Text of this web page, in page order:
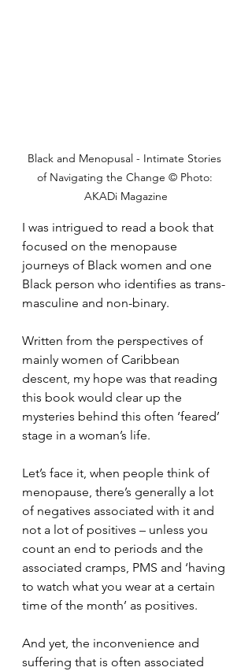
Black and Menopusal - Intimate Stories
of Navigating the Change © Photo:
AKADi Magazine
I was intrigued to read a book that
focused on the menopause
journeys of Black women and one
Black person who identifies as trans-
masculine and non-binary.
Written from the perspectives of
mainly women of Caribbean
descent, my hope was that reading
this book would clear up the
mysteries behind this often ‘feared’
stage in a woman’s life.
Let’s face it, when people think of
menopause, there’s generally a lot
of negatives associated with it and
not a lot of positives – unless you
count an end to periods and the
associated cramps, PMS and ‘having
to watch what you wear at a certain
time of the month’ as positives.
And yet, the inconvenience and
suffering that is often associated